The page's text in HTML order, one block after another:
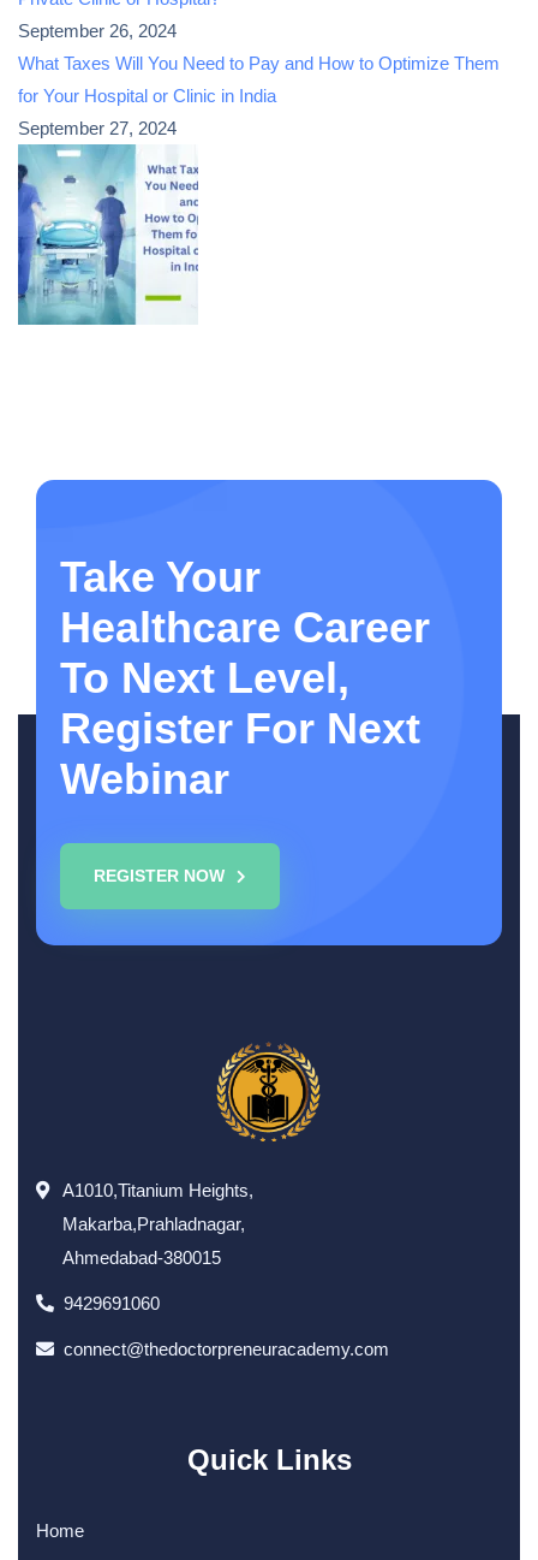
September 26, 2024
What Taxes Will You Need to Pay and How to Optimize Them
for Your Hospital or Clinic in India
September 27, 2024
Take Your
Healthcare Career
To Next Level,
Register For Next
Webinar
REGISTER NOW
A1010,Titanium Heights,
Makarba,Prahladnagar,
Ahmedabad-380015
9429691060
connect@thedoctorpreneuracademy.com
Quick Links
Home